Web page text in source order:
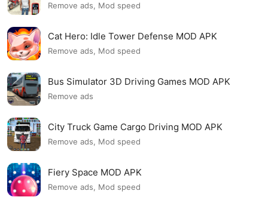
Remove ads, Mod speed
Cat Hero: Idle Tower Defense MOD APK
Remove ads, Mod speed
Bus Simulator 3D Driving Games MOD APK
Remove ads
City Truck Game Cargo Driving MOD APK
Remove ads, Mod speed
Fiery Space MOD APK
Remove ads, Mod speed